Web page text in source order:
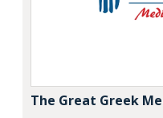
The Great Greek